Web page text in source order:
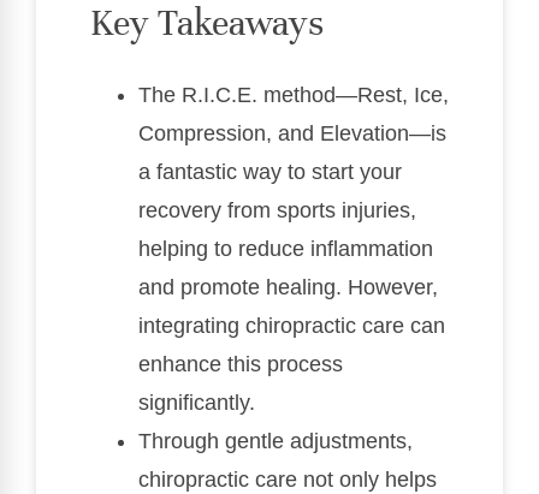
Key Takeaways
The R.I.C.E. method—Rest, Ice,
Compression, and Elevation—is
a fantastic way to start your
recovery from sports injuries,
helping to reduce inflammation
and promote healing. However,
integrating chiropractic care can
enhance this process
significantly.
Through gentle adjustments,
chiropractic care not only helps